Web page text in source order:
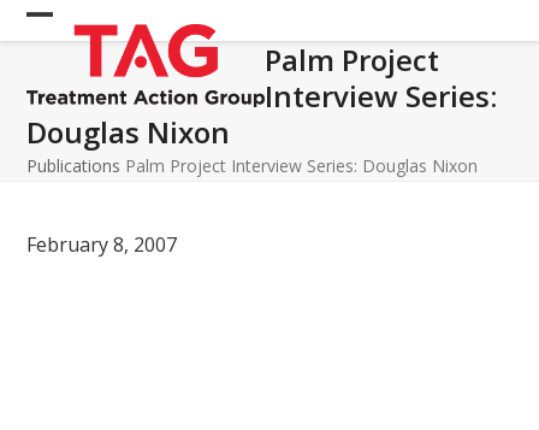
Skip
to Open
mobile
menu
Close
mobile
menu
Palm Project
Interview Series:
Douglas Nixon
Publications Palm Project Interview Series: Douglas Nixon
February 8, 2007